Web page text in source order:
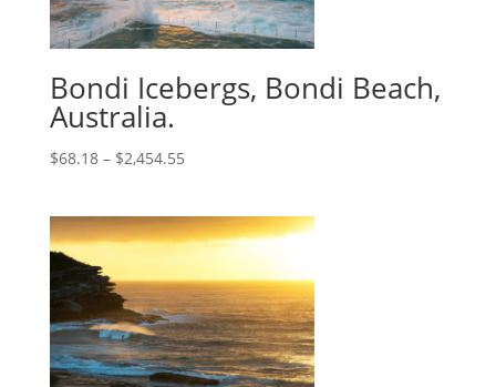
Bondi Icebergs, Bondi Beach,
Australia.
$68.18– $2,454.55